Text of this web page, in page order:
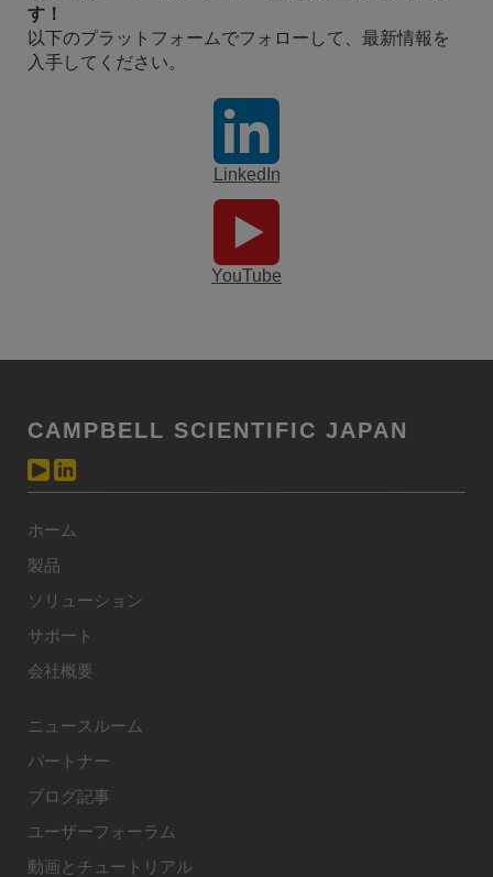
す！
以下のプラットフォームでフォローして、最新情報を
入手してください。
LinkedIn
YouTube
CAMPBELL SCIENTIFIC JAPAN
ホーム
製品
ソリューション
サポート
会社概要
ニュースルーム
パートナー
ブログ記事
ユーザーフォーラム
動画とチュートリアル